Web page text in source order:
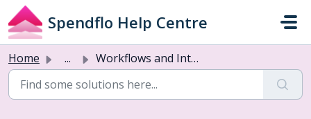
Skip to main content
Spendflo Help Centre
Home ... Workflows and Intake Management FAQs